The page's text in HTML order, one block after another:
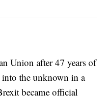
Union after 47 years of
into the unknown in a
became official